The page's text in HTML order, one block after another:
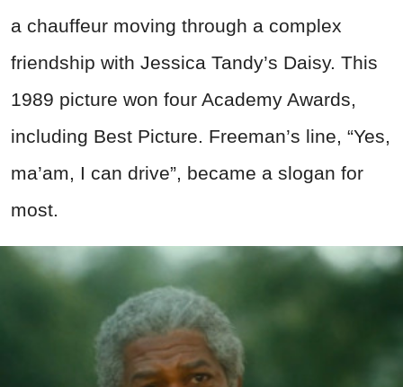
a chauffeur moving through a complex
friendship with Jessica Tandy’s Daisy. This
1989 picture won four Academy Awards,
including Best Picture. Freeman’s line, “Yes,
ma’am, I can drive”, became a slogan for
most.